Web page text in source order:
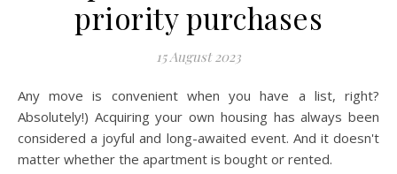
priority purchases
15 August 2023
Any move is convenient when you have a list, right?
Absolutely!) Acquiring your own housing has always been
considered a joyful and long-awaited event. And it doesn't
matter whether the apartment is bought or rented.